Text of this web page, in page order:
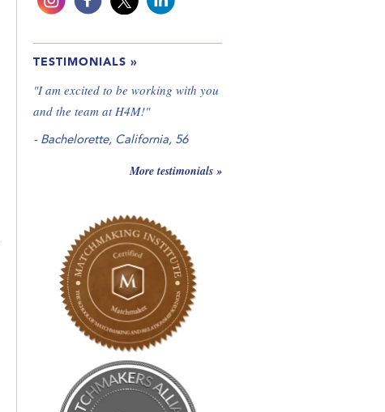
TESTIMONIALS »
"I am excited to be working with you
and the team at H4M!"
- Bachelorette, California, 56
More testimonials »